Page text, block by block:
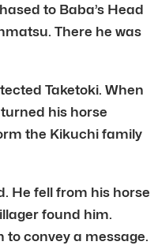
to Baba’s Head
There he was
Taketoki. When
his horse
the Kikuchi family
He fell from his horse
found him.
to convey a message.